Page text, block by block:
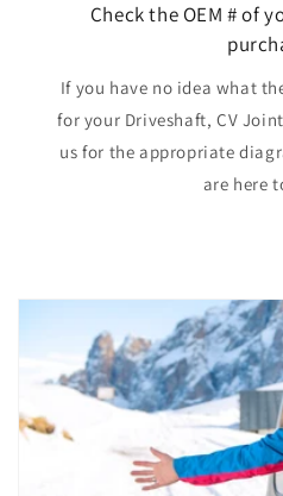
Check the OEM # of
If you have no idea what
for your Driveshaft, CV
us for the appropriate
are here